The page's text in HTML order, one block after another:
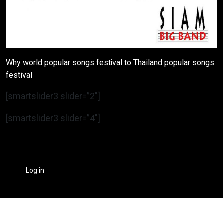
Why world popular songs festival to Thailand popular songs
festival
[smartslider3 slider=”2″]
[smartslider3 slider=”4″]
Log in